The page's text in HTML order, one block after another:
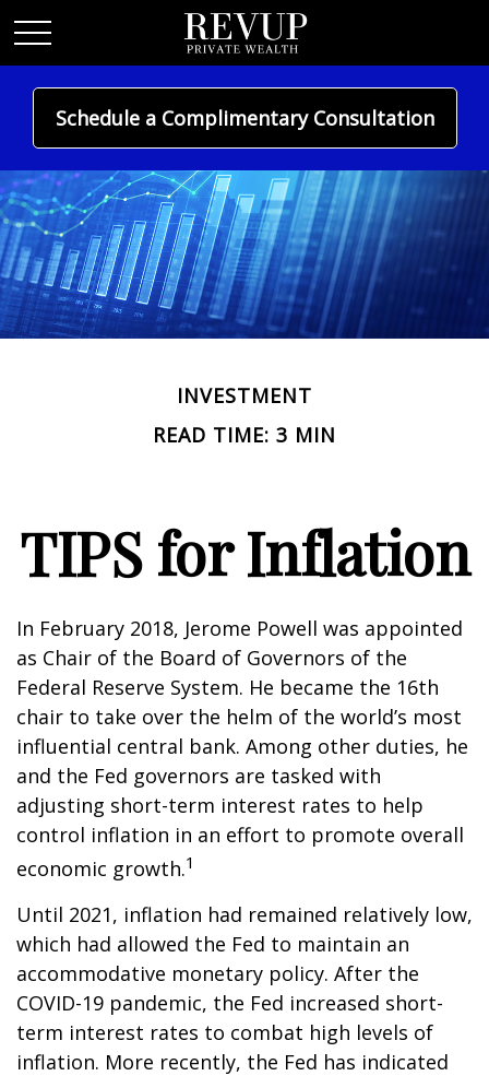
Schedule a Complimentary Consultation
INVESTMENT
READ TIME: 3 MIN
TIPS for Inflation
In February 2018, Jerome Powell was appointed
as Chair of the Board of Governors of the
Federal Reserve System. He became the 16th
chair to take over the helm of the world’s most
influential central bank. Among other duties, he
and the Fed governors are tasked with
adjusting short-term interest rates to help
control inflation in an effort to promote overall
economic growth.1
Until 2021, inflation had remained relatively low,
which had allowed the Fed to maintain an
accommodative monetary policy. After the
COVID-19 pandemic, the Fed increased short-
term interest rates to combat high levels of
inflation. More recently, the Fed has indicated